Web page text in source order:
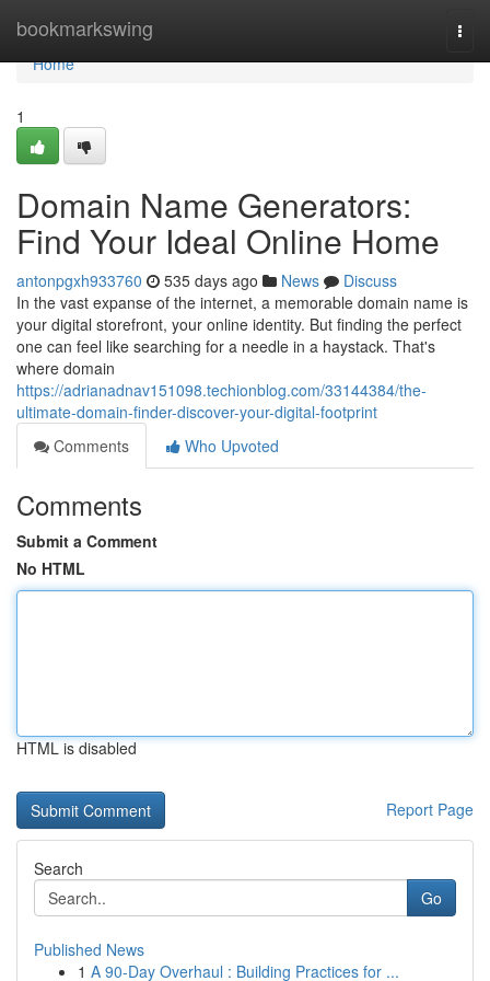
bookmarkswing
Home
Home
1
Domain Name Generators:
Find Your Ideal Online Home
antonpgxh933760 535 days ago News
Discuss
In the vast expanse of the internet, a memorable domain name is
your digital storefront, your online identity. But finding the perfect
one can feel like searching for a needle in a haystack. That's
where domain
https://adrianadnav151098.techionblog.com/33144384/the-
ultimate-domain-finder-discover-your-digital-footprint
Comments
Who Upvoted
Comments
Submit a Comment
No HTML
HTML is disabled
Report Page
Search
Go
Published News
1 A 90-Day Overhaul : Building Practices for ...